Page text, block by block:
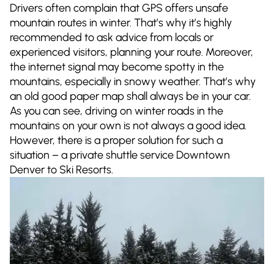
Drivers often complain that GPS offers unsafe
mountain routes in winter. That’s why it’s highly
recommended to ask advice from locals or
experienced visitors, planning your route. Moreover,
the internet signal may become spotty in the
mountains, especially in snowy weather. That’s why
an old good paper map shall always be in your car.
As you can see, driving on winter roads in the
mountains on your own is not always a good idea.
However, there is a proper solution for such a
situation – a private shuttle service Downtown
Denver to Ski Resorts.